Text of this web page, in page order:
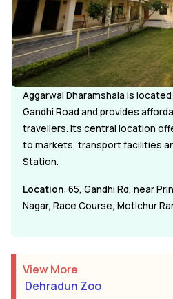
Aggarwal Dharamshala is
Gandhi Road and provides
travellers. Its central location
to markets, transport facilities
Station.
Location: 65, Gandhi Rd, near
Nagar, Race Course, Motichur
View More
Dehradun Zoo